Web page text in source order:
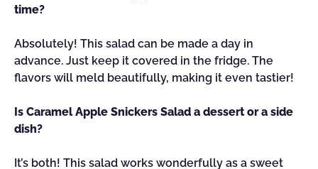
time?
Absolutely! This salad can be made a day in
advance. Just keep it covered in the fridge. The
flavors will meld beautifully, making it even tastier!
Is Caramel Apple Snickers Salad a dessert or a side
dish?
It’s both! This salad works wonderfully as a sweet